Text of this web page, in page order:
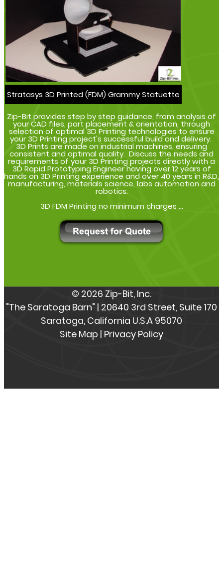
Stratasys 3D Printed (FDM) Grammy Statuette
Zip-Bit provides step by step guidance, from analysis of
your CAD files, part placement & orientation, through
selection of optimal 3D Printing technologies to ensure
your 3D Printing project's successful build and delivery.
3D Prints are made on industrial machines, ensuring
consistent and optimal quality. Discuss the needs and
requirements of your 3D Printing projects directly with a
3D Rapid Prototyping Engineer having over 12 years of
hands on 3D Printing experience and over 40 years in R&D,
manufacturing, materials science, labs automation and
robotics.
3D FDM Printing no minimum charges ...
© 2026 Zip-Bit, Inc.
"The Saratoga Barn" | 20640 3rd Street, Suite 170
Saratoga, California U.S.A 95070
Site Map | Privacy Policy